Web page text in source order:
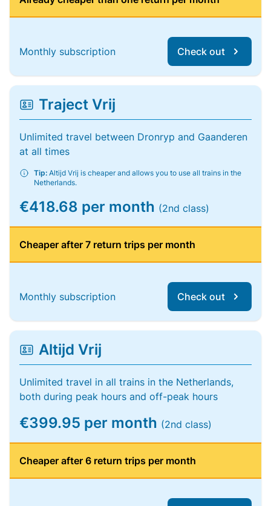
Monthly subscription Check out
Traject Vrij
Unlimited travel between Dronryp and Gaanderen
at all times
Tip: Altijd Vrij is cheaper and allows you to use all trains in the
Netherlands.
€418.68 per month (2nd class)
Cheaper after 7 return trips per month
Monthly subscription Check out
Altijd Vrij
Unlimited travel in all trains in the Netherlands,
both during peak hours and off-peak hours
€399.95 per month (2nd class)
Cheaper after 6 return trips per month